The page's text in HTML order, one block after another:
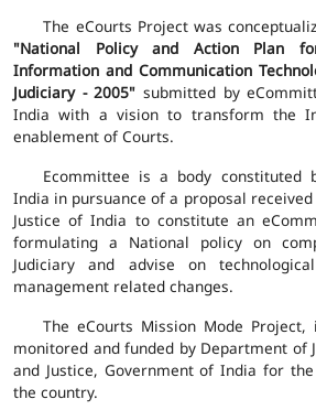
The eCourts Project was
"National Policy and Action Plan
Information and Communication
Judiciary - 2005" submitted by
India with a vision to transform the
enablement of Courts.
Ecommittee is a body constituted
India in pursuance of a proposal
Justice of India to constitute an
formulating a National policy on
Judiciary and advise on
management related changes.
The eCourts Mission Mode Project,
monitored and funded by Department of
and Justice, Government of India for
the country.